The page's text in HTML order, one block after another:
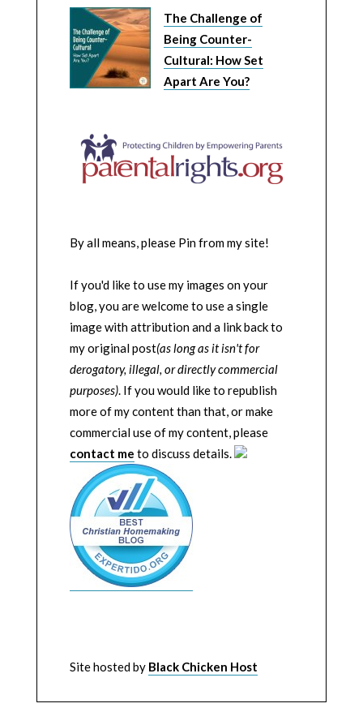
The Challenge of
Being Counter-
Cultural: How Set
Apart Are You?
By all means, please Pin from my site!
If you'd like to use my images on your
blog, you are welcome to use a single
image with attribution and a link back to
my original post(as long as it isn't for
derogatory, illegal, or directly commercial
purposes). If you would like to republish
more of my content than that, or make
commercial use of my content, please
contact me to discuss details.
Site hosted by Black Chicken Host